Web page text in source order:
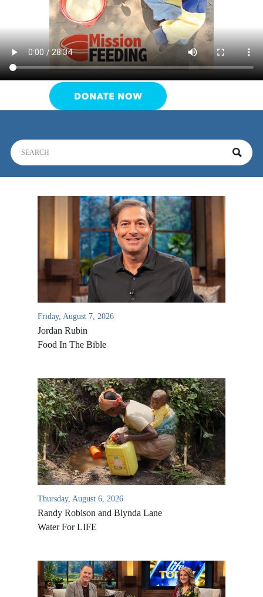
Friday, August 7, 2026
Jordan Rubin
Food In The Bible
Thursday, August 6, 2026
Randy Robison and Blynda Lane
Water For LIFE